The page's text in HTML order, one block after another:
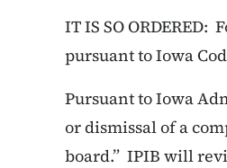
IT IS SO
pursuant to Iowa
Pursuant to Iowa
or dismissal of a
board.” IPIB will